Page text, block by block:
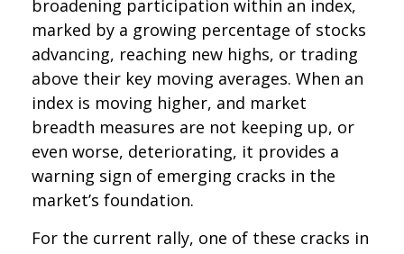
broadening participation within an index,
marked by a growing percentage of stocks
advancing, reaching new highs, or trading
above their key moving averages. When an
index is moving higher, and market
breadth measures are not keeping up, or
even worse, deteriorating, it provides a
warning sign of emerging cracks in the
market’s foundation.
For the current rally, one of these cracks in